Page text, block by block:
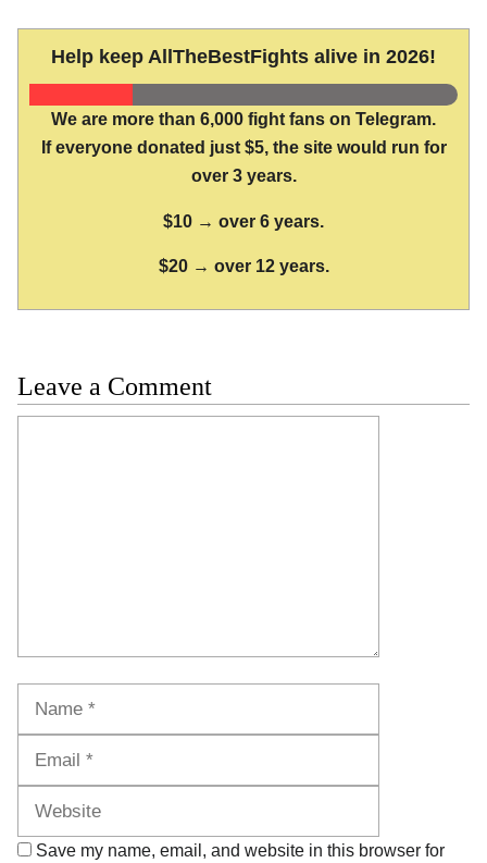
Help keep AllTheBestFights alive in 2026!
We are more than 6,000 fight fans on Telegram.
If everyone donated just $5, the site would run for
over 3 years.
$10 → over 6 years.
$20 → over 12 years.
Leave a Comment
Save my name, email, and website in this browser for